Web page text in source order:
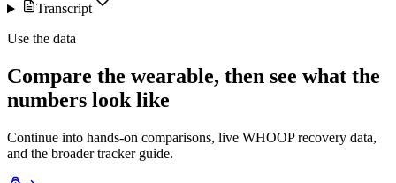
Transcript
Use the data
Compare the wearable, then see what the
numbers look like
Continue into hands-on comparisons, live WHOOP recovery data,
and the broader tracker guide.